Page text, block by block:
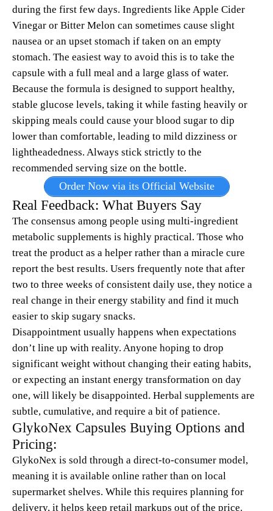
during the first few days. Ingredients like Apple Cider
Vinegar or Bitter Melon can sometimes cause slight
nausea or an upset stomach if taken on an empty
stomach. The easiest way to avoid this is to take the
capsule with a full meal and a large glass of water.
Because the formula is designed to support healthy,
stable glucose levels, taking it while fasting heavily or
skipping meals could cause your blood sugar to dip
lower than comfortable, leading to mild dizziness or
lightheadedness. Always stick strictly to the
recommended serving size on the bottle.
Order Now via its Official Website
Real Feedback: What Buyers Say
The consensus among people using multi-ingredient
metabolic supplements is highly practical. Those who
treat the product as a helper rather than a miracle cure
report the best results. Users frequently note that after
two to three weeks of consistent daily use, they notice a
real change in their energy stability and find it much
easier to skip sugary snacks.
Disappointment usually happens when expectations
don’t line up with reality. Anyone hoping to drop
significant weight without changing their eating habits,
or expecting an instant energy transformation on day
one, will likely be disappointed. Herbal supplements are
subtle, cumulative, and require a bit of patience.
GlykoNex Capsules Buying Options and
Pricing:
GlykoNex is sold through a direct-to-consumer model,
meaning it is available online rather than on local
supermarket shelves. While this requires planning for
delivery, it helps keep retail markups out of the price.